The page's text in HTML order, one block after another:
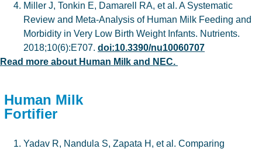
Miller J, Tonkin E, Damarell RA, et al. A Systematic
Review and Meta-Analysis of Human Milk Feeding and
Morbidity in Very Low Birth Weight Infants. Nutrients.
2018;10(6):E707. doi:10.3390/nu10060707
Read more about Human Milk and NEC.
Human Milk
Fortifier
Yadav R, Nandula S, Zapata H, et al. Comparing